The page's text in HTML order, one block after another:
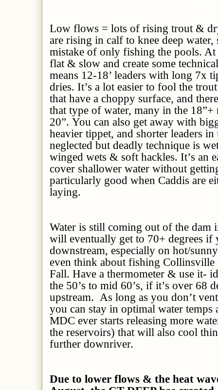
Low flows = lots of rising trout &
are rising in calf to knee deep water,
mistake of only fishing the pools.
flat & slow and create some
means 12-18’ leaders with long 7x
dries. It’s a lot easier to fool the
that have a choppy surface, and
that type of water, many in the
20”. You can also get away with
heavier tippet, and shorter leaders
neglected but deadly technique is
winged wets & soft hackles. It’s an
cover shallower water without
particularly good when Caddis are
laying.
Water is still coming out of the dam
will eventually get to 70+ degrees if
downstream, especially on hot/
even think about fishing
Fall. Have a thermometer & use it-
the 50’s to mid 60’s, if it’s over 68
upstream. As long as you don’t
you can stay in optimal water
MDC ever starts releasing more
the reservoirs) that will also cool
further downriver.
Due to lower flows & the heat